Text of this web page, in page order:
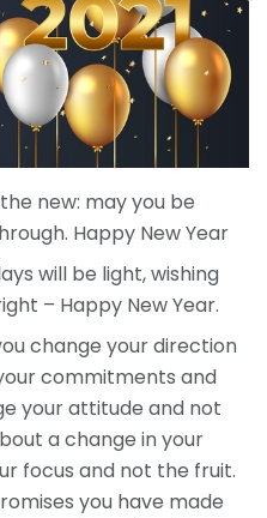
new: may you be
Happy New Year
will be light, wishing
– Happy New Year.
change your direction
commitments and
your attitude and not
a change in your
focus and not the fruit.
you have made